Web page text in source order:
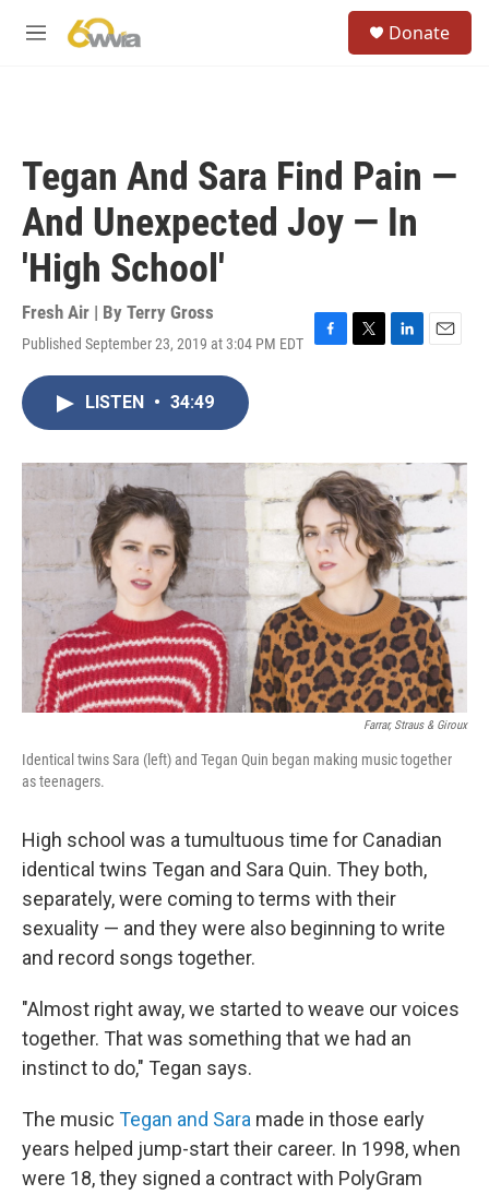
M
Donate
Tegan And Sara Find Pain —
And Unexpected Joy — In
'High School'
Fresh Air | By Terry Gross
Published September 23, 2019 at 3:04 PM EDT
F
o
k
T
r
L
I
n
E
LISTEN • 34:49
Farrar, Straus & Giroux
Identical twins Sara (left) and Tegan Quin began making music together
as teenagers.
High school was a tumultuous time for Canadian
identical twins Tegan and Sara Quin. They both,
separately, were coming to terms with their
sexuality — and they were also beginning to write
and record songs together.
"Almost right away, we started to weave our voices
together. That was something that we had an
instinct to do," Tegan says.
The music Tegan and Sara made in those early
years helped jump-start their career. In 1998, when
were 18, they signed a contract with PolyGram